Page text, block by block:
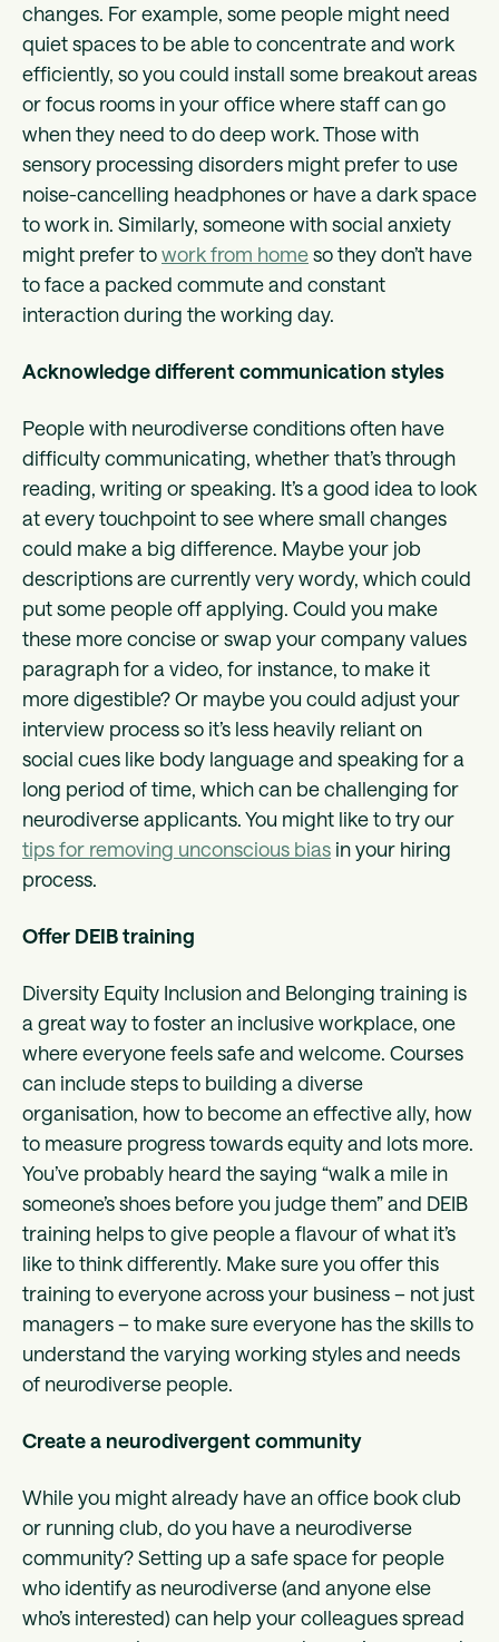
changes. For example, some people might need
quiet spaces to be able to concentrate and work
efficiently, so you could install some breakout areas
or focus rooms in your office where staff can go
when they need to do deep work. Those with
sensory processing disorders might prefer to use
noise-cancelling headphones or have a dark space
to work in. Similarly, someone with social anxiety
might prefer towork from homeso they don’t have
to face a packed commute and constant
interaction during the working day.
Acknowledge different communication styles
People with neurodiverse conditions often have
difficulty communicating, whether that’s through
reading, writing or speaking. It’s a good idea to look
at every touchpoint to see where small changes
could make a big difference. Maybe your job
descriptions are currently very wordy, which could
put some people off applying. Could you make
these more concise or swap your company values
paragraph for a video, for instance, to make it
more digestible? Or maybe you could adjust your
interview process so it’s less heavily reliant on
social cues like body language and speaking for a
long period of time, which can be challenging for
neurodiverse applicants. You might like to try our
tips for removing unconscious bias in your hiring
process.
Offer DEIB training
Diversity Equity Inclusion and Belonging training is
a great way to foster an inclusive workplace, one
where everyone feels safe and welcome. Courses
can include steps to building a diverse
organisation, how to become an effective ally, how
to measure progress towards equity and lots more.
You’ve probably heard the saying “walk a mile in
someone’s shoes before you judge them” and DEIB
training helps to give people a flavour of what it’s
like to think differently. Make sure you offer this
training to everyone across your business – not just
managers – to make sure everyone has the skills to
understand the varying working styles and needs
of neurodiverse people.
Create a neurodivergent community
While you might already have an office book club
or running club, do you have a neurodiverse
community? Setting up a safe space for people
who identify as neurodiverse (and anyone else
who’s interested) can help your colleagues spread